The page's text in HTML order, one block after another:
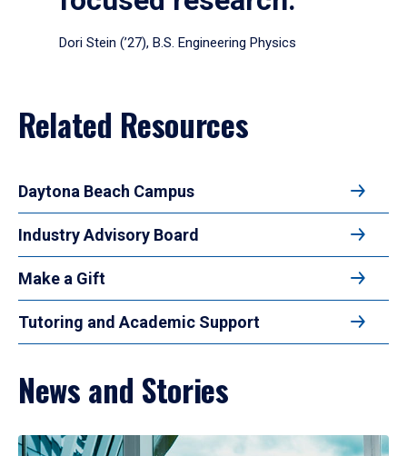
Dori Stein (’27), B.S. Engineering Physics
Related Resources
Daytona Beach Campus
Industry Advisory Board
Make a Gift
Tutoring and Academic Support
News and Stories